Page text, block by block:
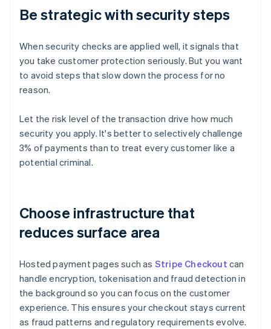
Be strategic with security steps
When security checks are applied well, it signals that
you take customer protection seriously. But you want
to avoid steps that slow down the process for no
reason.
Let the risk level of the transaction drive how much
security you apply. It's better to selectively challenge
3% of payments than to treat every customer like a
potential criminal.
Choose infrastructure that
reduces surface area
Hosted payment pages such as Stripe Checkout can
handle encryption, tokenisation and fraud detection in
the background so you can focus on the customer
experience. This ensures your checkout stays current
as fraud patterns and regulatory requirements evolve.